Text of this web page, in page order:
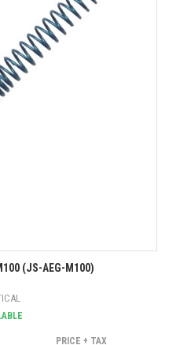
(JS-AEG-M100)
PRICE + TAX